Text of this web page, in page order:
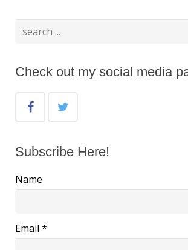
Check out my social media
Subscribe Here!
Name
Email *